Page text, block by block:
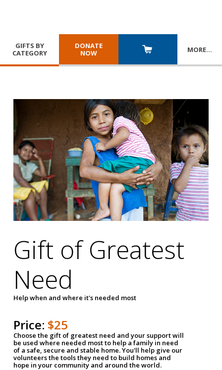
GIFTS BY
CATEGORY
DONATE
NOW
MORE…
Gift of Greatest
Need
Help when and where it's needed most
Price: $25
Choose the gift of greatest need and your support will
be used where needed most to help a family in need
of a safe, secure and stable home. You'll help give our
volunteers the tools they need to build homes and
hope in your community and around the world.